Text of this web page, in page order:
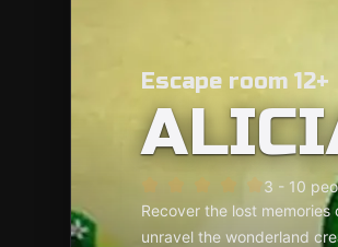
Escape room 12+
3 - 10
Recover the lost
unravel the wonderland